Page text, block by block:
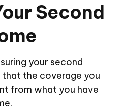
Second
your second
that the coverage you
from what you have